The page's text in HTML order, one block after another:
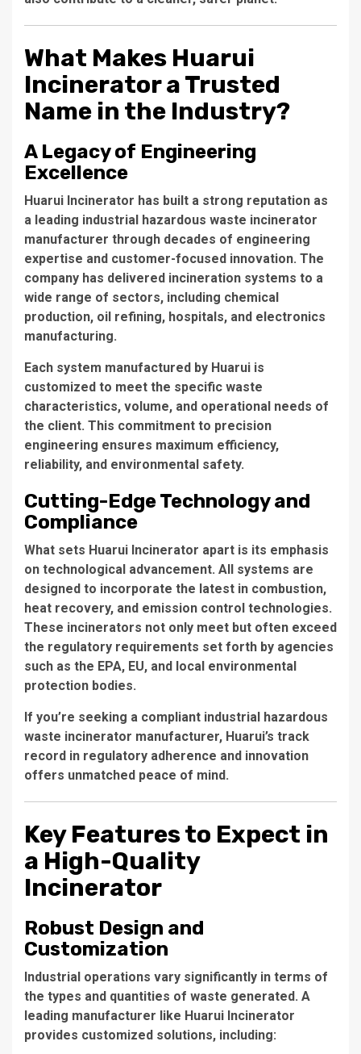
What Makes Huarui
Incinerator a Trusted
Name in the Industry?
A Legacy of Engineering
Excellence
Huarui Incinerator has built a strong reputation as
a leading industrial hazardous waste incinerator
manufacturer through decades of engineering
expertise and customer-focused innovation. The
company has delivered incineration systems to a
wide range of sectors, including chemical
production, oil refining, hospitals, and electronics
manufacturing.
Each system manufactured by Huarui is
customized to meet the specific waste
characteristics, volume, and operational needs of
the client. This commitment to precision
engineering ensures maximum efficiency,
reliability, and environmental safety.
Cutting-Edge Technology and
Compliance
What sets Huarui Incinerator apart is its emphasis
on technological advancement. All systems are
designed to incorporate the latest in combustion,
heat recovery, and emission control technologies.
These incinerators not only meet but often exceed
the regulatory requirements set forth by agencies
such as the EPA, EU, and local environmental
protection bodies.
If you’re seeking a compliant industrial hazardous
waste incinerator manufacturer, Huarui’s track
record in regulatory adherence and innovation
offers unmatched peace of mind.
Key Features to Expect in
a High-Quality
Incinerator
Robust Design and
Customization
Industrial operations vary significantly in terms of
the types and quantities of waste generated. A
leading manufacturer like Huarui Incinerator
provides customized solutions, including: